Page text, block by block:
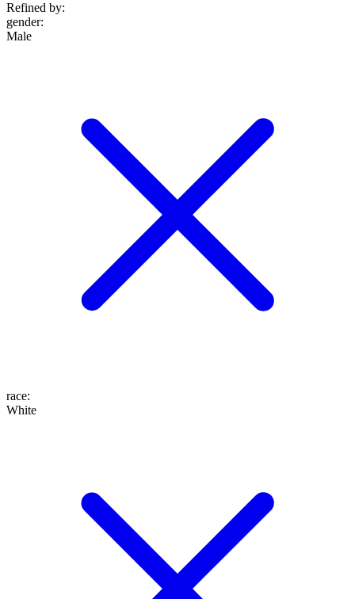
Refined by:
gender:
Male
race:
White